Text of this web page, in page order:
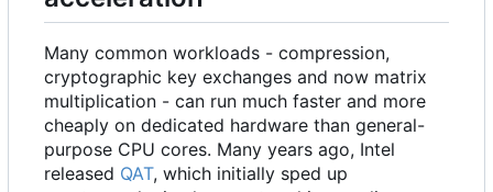
Many common workloads - compression,
cryptographic key exchanges and now matrix
multiplication - can run much faster and more
cheaply on dedicated hardware than general-
purpose CPU cores. Many years ago, Intel
released QAT, which initially sped up